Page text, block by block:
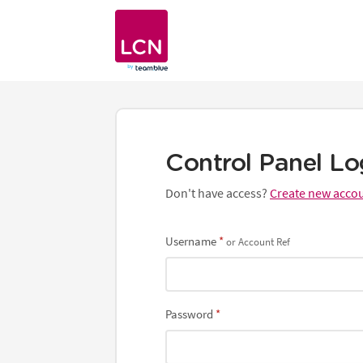
Control Panel
Don't have access? Create new
Username or Account Ref
Password